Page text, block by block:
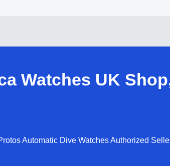
Watches UK
Automatic Dive Watches Authorized